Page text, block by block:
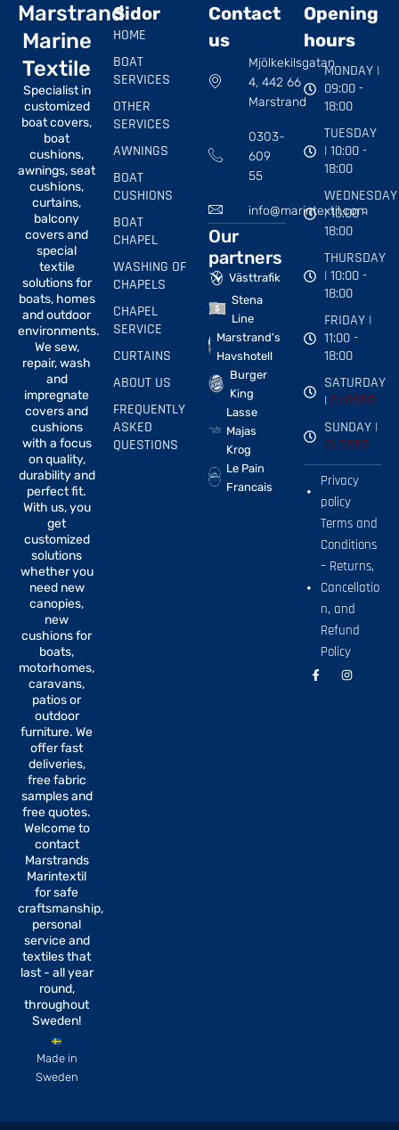
Marstrand
Marine
Textile
Specialist in
customized
boat covers,
boat
cushions,
awnings, seat
cushions,
curtains,
balcony
covers and
special
textile
solutions for
boats, homes
and outdoor
environments.
We sew,
repair, wash
and
impregnate
covers and
cushions
with a focus
on quality,
durability and
perfect fit.
With us, you
get
customized
solutions
whether you
need new
canopies,
new
cushions for
boats,
motorhomes,
caravans,
patios or
outdoor
furniture. We
offer fast
deliveries,
free fabric
samples and
free quotes.
Welcome to
contact
Marstrands
Marintextil
for safe
craftsmanship,
personal
service and
textiles that
last - all year
round,
throughout
Sweden!
Made in
Sweden
Sidor
HOME
BOAT
SERVICES
OTHER
SERVICES
AWNINGS
BOAT
CUSHIONS
BOAT
CHAPEL
WASHING OF
CHAPELS
CHAPEL
SERVICE
CURTAINS
ABOUT US
FREQUENTLY
ASKED
QUESTIONS
Contact
us
Mjölkekilsgatan
4, 442 66
Marstrand
0303-
609
55
info@marintextil.com
Our
partners
Västtrafik
Stena
Line
Marstrand's
Havshotell
Burger
King
Lasse
Majas
Krog
Le Pain
Francais
Opening
hours
MONDAY |
09:00 -
18:00
TUESDAY
| 10:00 -
18:00
WEDNESDAY
| 10:00 -
18:00
THURSDAY
| 10:00 -
18:00
FRIDAY |
11:00 -
18:00
SATURDAY
| CLOSED
SUNDAY |
CLOSED
Privacy
policy
Terms and
Conditions
– Returns,
Cancellatio
n, and
Refund
Policy
F
a
I
n